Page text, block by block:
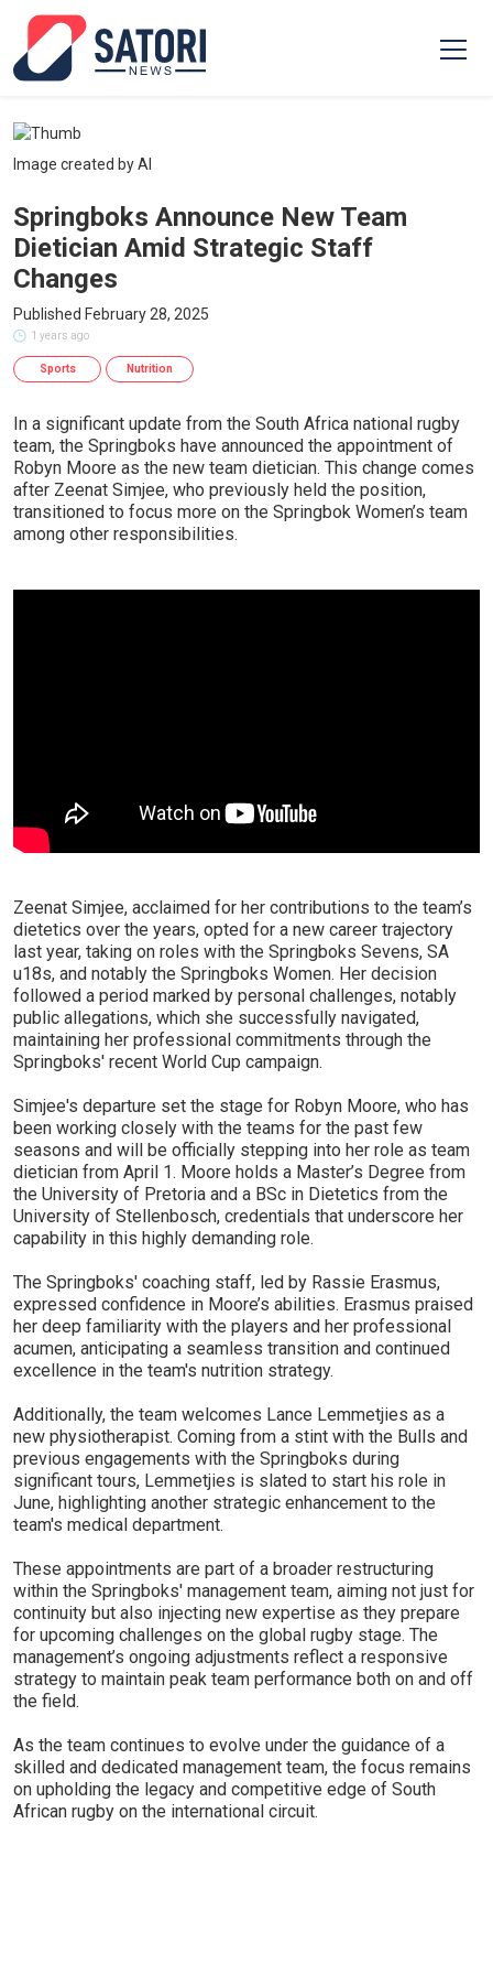
Image created by AI
Springboks Announce New Team
Dietician Amid Strategic Staff
Changes
Published February 28, 2025
1 years ago
Sports Nutrition
In a significant update from the South Africa national rugby
team, the Springboks have announced the appointment of
Robyn Moore as the new team dietician. This change comes
after Zeenat Simjee, who previously held the position,
transitioned to focus more on the Springbok Women’s team
among other responsibilities.
Zeenat Simjee, acclaimed for her contributions to the team’s
dietetics over the years, opted for a new career trajectory
last year, taking on roles with the Springboks Sevens, SA
u18s, and notably the Springboks Women. Her decision
followed a period marked by personal challenges, notably
public allegations, which she successfully navigated,
maintaining her professional commitments through the
Springboks' recent World Cup campaign.
Simjee's departure set the stage for Robyn Moore, who has
been working closely with the teams for the past few
seasons and will be officially stepping into her role as team
dietician from April 1. Moore holds a Master’s Degree from
the University of Pretoria and a BSc in Dietetics from the
University of Stellenbosch, credentials that underscore her
capability in this highly demanding role.
The Springboks' coaching staff, led by Rassie Erasmus,
expressed confidence in Moore’s abilities. Erasmus praised
her deep familiarity with the players and her professional
acumen, anticipating a seamless transition and continued
excellence in the team's nutrition strategy.
Additionally, the team welcomes Lance Lemmetjies as a
new physiotherapist. Coming from a stint with the Bulls and
previous engagements with the Springboks during
significant tours, Lemmetjies is slated to start his role in
June, highlighting another strategic enhancement to the
team's medical department.
These appointments are part of a broader restructuring
within the Springboks' management team, aiming not just for
continuity but also injecting new expertise as they prepare
for upcoming challenges on the global rugby stage. The
management’s ongoing adjustments reflect a responsive
strategy to maintain peak team performance both on and off
the field.
As the team continues to evolve under the guidance of a
skilled and dedicated management team, the focus remains
on upholding the legacy and competitive edge of South
African rugby on the international circuit.